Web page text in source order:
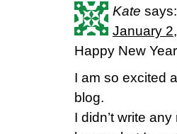
Kate says:
January
Happy New
I am so excited
blog.
I didn’t write